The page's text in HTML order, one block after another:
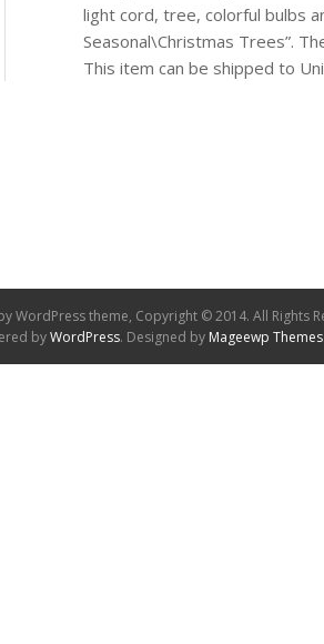
light cord, tree, colorful bulbs
Seasonal\Christmas Trees”.
This item can be shipped to
WordPress theme, Copyright © 2014. All Rights
byWordPress. Designed by Mageewp Themes